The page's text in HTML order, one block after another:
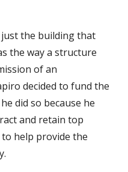
just the building that
the way a structure
of an
decided to fund the
did so because he
and retain top
help provide the